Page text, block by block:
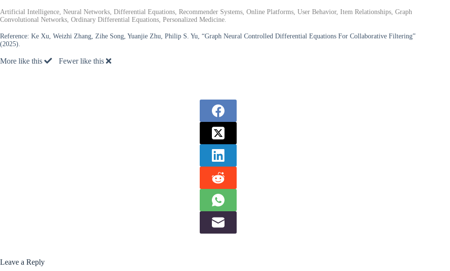
Artificial Intelligence, Neural Networks, Differential Equations, Recommender Systems, Online Platforms, User Behavior, Item Relationships, Graph
Convolutional Networks, Ordinary Differential Equations, Personalized Medicine.
Reference: Ke Xu, Weizhi Zhang, Zihe Song, Yuanjie Zhu, Philip S. Yu, “Graph Neural Controlled Differential Equations For Collaborative Filtering”
(2025).
More like this Fewer like this
Leave a Reply